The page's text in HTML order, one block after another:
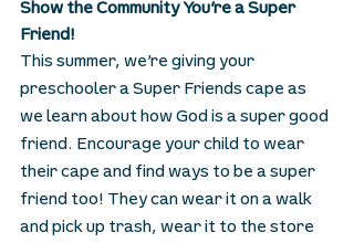
Show the Community You’re a Super
Friend!
This summer, we’re giving your
preschooler a Super Friends cape as
we learn about how God is a super good
friend. Encourage your child to wear
their cape and find ways to be a super
friend too! They can wear it on a walk
and pick up trash, wear it to the store